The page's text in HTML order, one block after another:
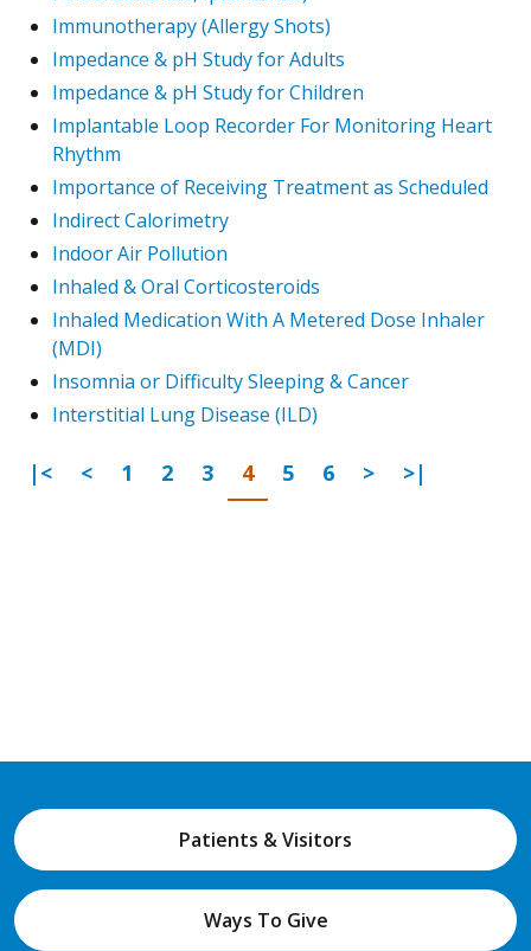
Immunotherapy (Allergy Shots)
Impedance & pH Study for Adults
Impedance & pH Study for Children
Implantable Loop Recorder For Monitoring Heart
Rhythm
Importance of Receiving Treatment as Scheduled
Indirect Calorimetry
Indoor Air Pollution
Inhaled & Oral Corticosteroids
Inhaled Medication With A Metered Dose Inhaler
(MDI)
Insomnia or Difficulty Sleeping & Cancer
Interstitial Lung Disease (ILD)
First Page
|< Previous
< Go to page
1 Go to page
2 Go to page
3 Go to page
4 Go to page
5 Go to page
6 Next Page
> Last Page
>|
Patients & Visitors
Ways To Give